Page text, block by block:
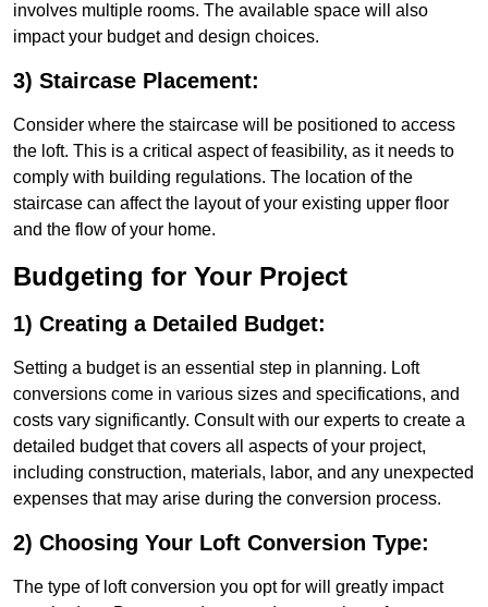
involves multiple rooms. The available space will also
impact your budget and design choices.
3) Staircase Placement:
Consider where the staircase will be positioned to access
the loft. This is a critical aspect of feasibility, as it needs to
comply with building regulations. The location of the
staircase can affect the layout of your existing upper floor
and the flow of your home.
Budgeting for Your Project
1) Creating a Detailed Budget:
Setting a budget is an essential step in planning. Loft
conversions come in various sizes and specifications, and
costs vary significantly. Consult with our experts to create a
detailed budget that covers all aspects of your project,
including construction, materials, labor, and any unexpected
expenses that may arise during the conversion process.
2) Choosing Your Loft Conversion Type:
The type of loft conversion you opt for will greatly impact